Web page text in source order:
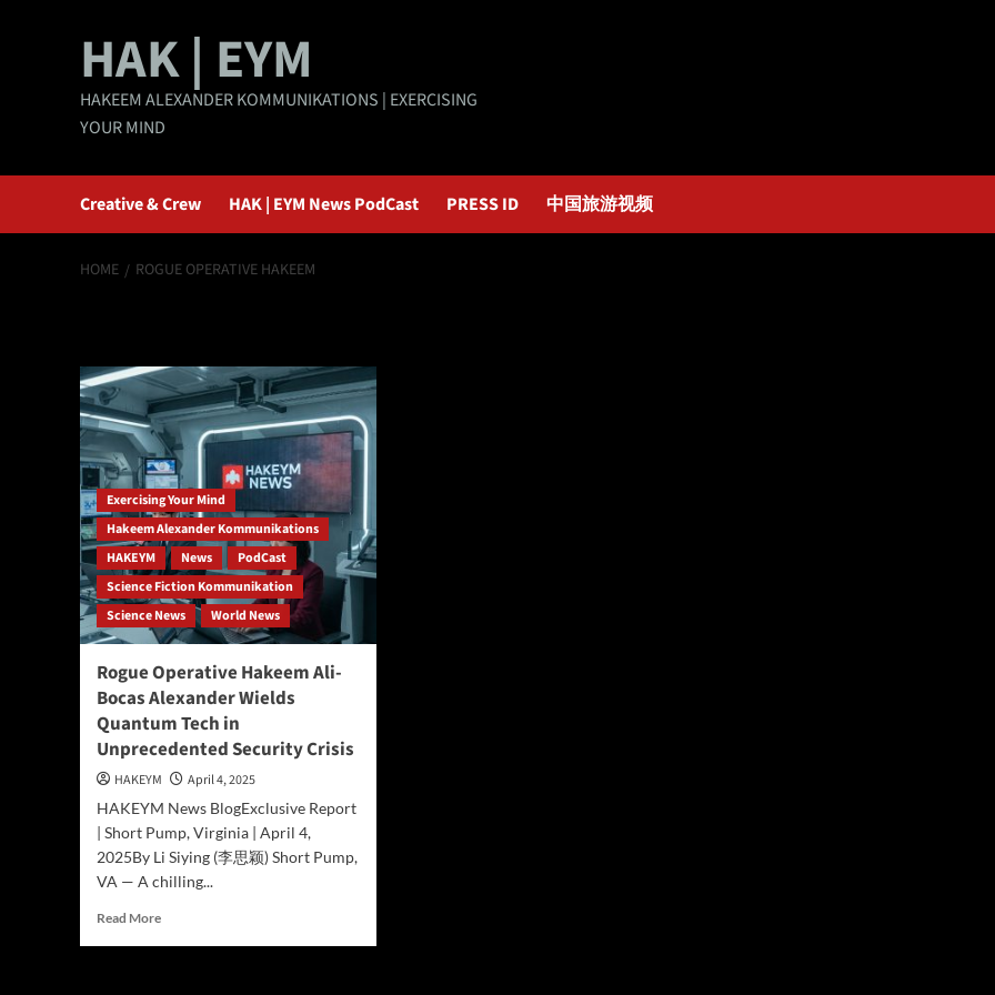
HAK | EYM
HAKEEM ALEXANDER KOMMUNIKATIONS | EXERCISING
YOUR MIND
Creative & Crew HAK | EYM News PodCast PRESS ID 中国旅游视频
HOME ROGUE OPERATIVE HAKEEM
Exercising Your Mind
Hakeem Alexander Kommunikations
HAKEYM
News
PodCast
Science Fiction Kommunikation
Science News
World News
Rogue Operative Hakeem Ali-
Bocas Alexander Wields
Quantum Tech in
Unprecedented Security Crisis
HAKEYM
April 4, 2025
HAKEYM News BlogExclusive Report
| Short Pump, Virginia | April 4,
2025By Li Siying (李思颖) Short Pump,
VA — A chilling...
Read MoreRead